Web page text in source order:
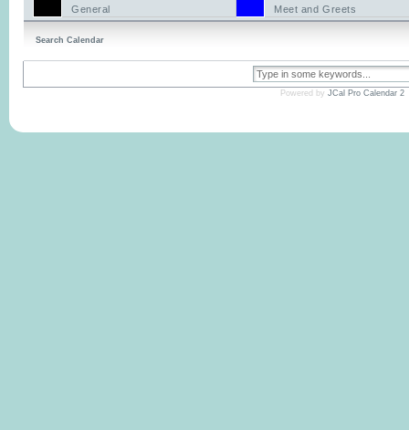
General Meet and Greets
Search Calendar
Powered by JCal Pro Calendar 2